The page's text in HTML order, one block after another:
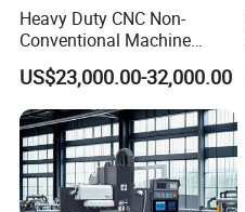
1pc× Boring head shanks
3pcs× T wrench
Heavy Duty CNC Non-
Conventional Machine
Tools Vmc1160 Vmc855
Fresadora Bare Machine
Industrial Metal Processing
Center High Rigidity Vertical
Machining Center
US$23,000.00-32,000.00